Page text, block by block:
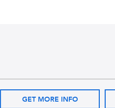
GET MORE INFO